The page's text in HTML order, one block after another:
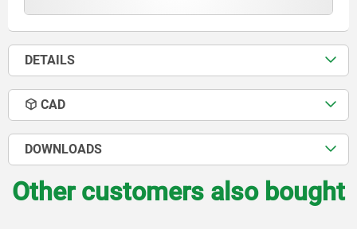
DETAILS
CAD
DOWNLOADS
Other customers also bought